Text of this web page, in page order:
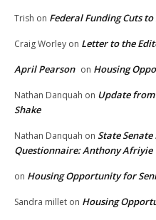
Trish on Federal Funding Cuts
Craig Worley on Letter to the
April Pearson on Housing
Nathan Danquah on Update
Shake
Nathan Danquah on State Senate
Questionnaire: Anthony Afriyie
on Housing Opportunity for
Sandra millet on Housing